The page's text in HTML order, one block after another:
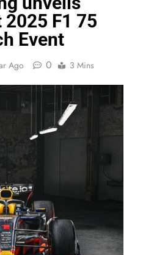
F1 75
Event
Ago 0 3 Mins